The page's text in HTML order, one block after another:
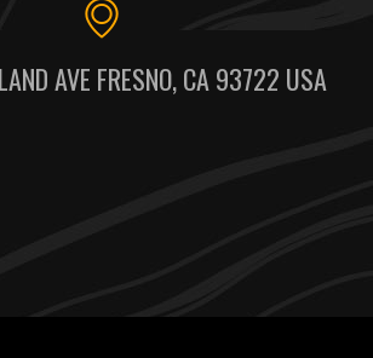
AVE FRESNO, CA 93722 USA